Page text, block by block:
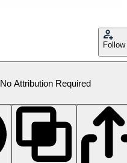
Follow
No Attribution Required